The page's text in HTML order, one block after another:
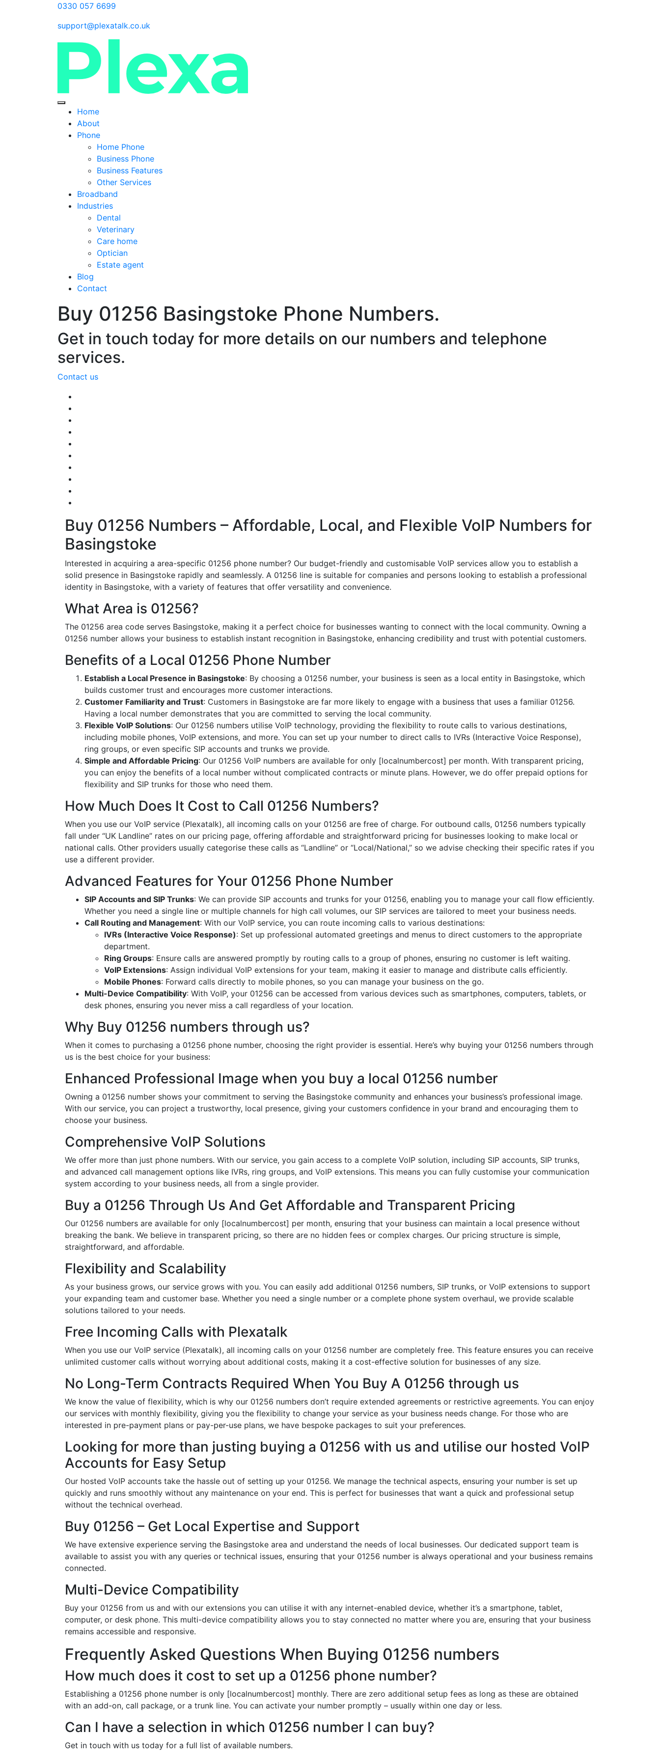
0330 057 6699
support@plexatalk.co.uk
Home
About
Phone
Home Phone
Business Phone
Business Features
Other Services
Broadband
Industries
Dental
Veterinary
Care home
Optician
Estate agent
Blog
Contact
Buy 01256 Basingstoke Phone Numbers.
Get in touch today for more details on our numbers and telephone
services.
Contact us
Buy 01256 Numbers – Affordable, Local, and Flexible VoIP Numbers for
Basingstoke
Interested in acquiring a area-specific 01256 phone number? Our budget-friendly and customisable VoIP services allow you to establish a
solid presence in Basingstoke rapidly and seamlessly. A 01256 line is suitable for companies and persons looking to establish a professional
identity in Basingstoke, with a variety of features that offer versatility and convenience.
What Area is 01256?
The 01256 area code serves Basingstoke, making it a perfect choice for businesses wanting to connect with the local community. Owning a
01256 number allows your business to establish instant recognition in Basingstoke, enhancing credibility and trust with potential customers.
Benefits of a Local 01256 Phone Number
Establish a Local Presence in Basingstoke: By choosing a 01256 number, your business is seen as a local entity in Basingstoke, which
builds customer trust and encourages more customer interactions.
Customer Familiarity and Trust: Customers in Basingstoke are far more likely to engage with a business that uses a familiar 01256.
Having a local number demonstrates that you are committed to serving the local community.
Flexible VoIP Solutions: Our 01256 numbers utilise VoIP technology, providing the flexibility to route calls to various destinations,
including mobile phones, VoIP extensions, and more. You can set up your number to direct calls to IVRs (Interactive Voice Response),
ring groups, or even specific SIP accounts and trunks we provide.
Simple and Affordable Pricing: Our 01256 VoIP numbers are available for only [localnumbercost] per month. With transparent pricing,
you can enjoy the benefits of a local number without complicated contracts or minute plans. However, we do offer prepaid options for
flexibility and SIP trunks for those who need them.
How Much Does It Cost to Call 01256 Numbers?
When you use our VoIP service (Plexatalk), all incoming calls on your 01256 are free of charge. For outbound calls, 01256 numbers typically
fall under “UK Landline” rates on our pricing page, offering affordable and straightforward pricing for businesses looking to make local or
national calls. Other providers usually categorise these calls as “Landline” or “Local/National,” so we advise checking their specific rates if you
use a different provider.
Advanced Features for Your 01256 Phone Number
SIP Accounts and SIP Trunks: We can provide SIP accounts and trunks for your 01256, enabling you to manage your call flow efficiently.
Whether you need a single line or multiple channels for high call volumes, our SIP services are tailored to meet your business needs.
Call Routing and Management: With our VoIP service, you can route incoming calls to various destinations:
IVRs (Interactive Voice Response): Set up professional automated greetings and menus to direct customers to the appropriate
department.
Ring Groups: Ensure calls are answered promptly by routing calls to a group of phones, ensuring no customer is left waiting.
VoIP Extensions: Assign individual VoIP extensions for your team, making it easier to manage and distribute calls efficiently.
Mobile Phones: Forward calls directly to mobile phones, so you can manage your business on the go.
Multi-Device Compatibility: With VoIP, your 01256 can be accessed from various devices such as smartphones, computers, tablets, or
desk phones, ensuring you never miss a call regardless of your location.
Why Buy 01256 numbers through us?
When it comes to purchasing a 01256 phone number, choosing the right provider is essential. Here’s why buying your 01256 numbers through
us is the best choice for your business:
Enhanced Professional Image when you buy a local 01256 number
Owning a 01256 number shows your commitment to serving the Basingstoke community and enhances your business’s professional image.
With our service, you can project a trustworthy, local presence, giving your customers confidence in your brand and encouraging them to
choose your business.
Comprehensive VoIP Solutions
We offer more than just phone numbers. With our service, you gain access to a complete VoIP solution, including SIP accounts, SIP trunks,
and advanced call management options like IVRs, ring groups, and VoIP extensions. This means you can fully customise your communication
system according to your business needs, all from a single provider.
Buy a 01256 Through Us And Get Affordable and Transparent Pricing
Our 01256 numbers are available for only [localnumbercost] per month, ensuring that your business can maintain a local presence without
breaking the bank. We believe in transparent pricing, so there are no hidden fees or complex charges. Our pricing structure is simple,
straightforward, and affordable.
Flexibility and Scalability
As your business grows, our service grows with you. You can easily add additional 01256 numbers, SIP trunks, or VoIP extensions to support
your expanding team and customer base. Whether you need a single number or a complete phone system overhaul, we provide scalable
solutions tailored to your needs.
Free Incoming Calls with Plexatalk
When you use our VoIP service (Plexatalk), all incoming calls on your 01256 number are completely free. This feature ensures you can receive
unlimited customer calls without worrying about additional costs, making it a cost-effective solution for businesses of any size.
No Long-Term Contracts Required When You Buy A 01256 through us
We know the value of flexibility, which is why our 01256 numbers don’t require extended agreements or restrictive agreements. You can enjoy
our services with monthly flexibility, giving you the flexibility to change your service as your business needs change. For those who are
interested in pre-payment plans or pay-per-use plans, we have bespoke packages to suit your preferences.
Looking for more than justing buying a 01256 with us and utilise our hosted VoIP
Accounts for Easy Setup
Our hosted VoIP accounts take the hassle out of setting up your 01256. We manage the technical aspects, ensuring your number is set up
quickly and runs smoothly without any maintenance on your end. This is perfect for businesses that want a quick and professional setup
without the technical overhead.
Buy 01256 – Get Local Expertise and Support
We have extensive experience serving the Basingstoke area and understand the needs of local businesses. Our dedicated support team is
available to assist you with any queries or technical issues, ensuring that your 01256 number is always operational and your business remains
connected.
Multi-Device Compatibility
Buy your 01256 from us and with our extensions you can utilise it with any internet-enabled device, whether it’s a smartphone, tablet,
computer, or desk phone. This multi-device compatibility allows you to stay connected no matter where you are, ensuring that your business
remains accessible and responsive.
Frequently Asked Questions When Buying 01256 numbers
How much does it cost to set up a 01256 phone number?
Establishing a 01256 phone number is only [localnumbercost] monthly. There are zero additional setup fees as long as these are obtained
with an add-on, call package, or a trunk line. You can activate your number promptly – usually within one day or less.
Can I have a selection in which 01256 number I can buy?
Get in touch with us today for a full list of available numbers.